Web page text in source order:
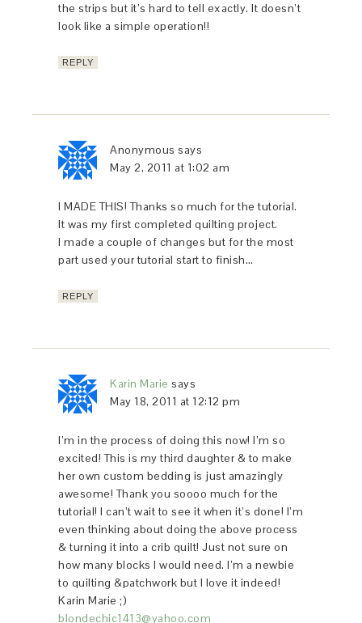
the strips but it’s hard to tell exactly. It doesn’t
look like a simple operation!!
REPLY
Anonymous says
May 2, 2011 at 1:02 am
I MADE THIS! Thanks so much for the tutorial.
It was my first completed quilting project.
I made a couple of changes but for the most
part used your tutorial start to finish…
REPLY
Karin Marie says
May 18, 2011 at 12:12 pm
I’m in the process of doing this now! I’m so
excited! This is my third daughter & to make
her own custom bedding is just amazingly
awesome! Thank you soooo much for the
tutorial! I can’t wait to see it when it’s done! I’m
even thinking about doing the above process
& turning it into a crib quilt! Just not sure on
how many blocks I would need. I’m a newbie
to quilting &patchwork but I love it indeed!
Karin Marie ;)
blondechic1413@yahoo.com